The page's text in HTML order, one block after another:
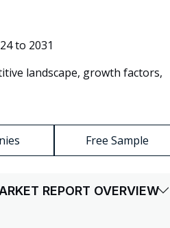
to 2031
landscape, growth factors,
Free Sample
REPORT OVERVIEW